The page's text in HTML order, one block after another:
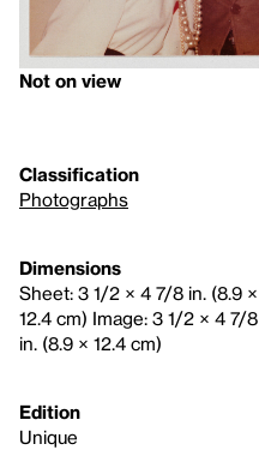
Not on view
Classification
Photographs
Dimensions
Sheet: 3 1/2 × 4 7/8 in. (8.9 ×
12.4 cm) Image: 3 1/2 × 4 7/8
in. (8.9 × 12.4 cm)
Edition
Unique